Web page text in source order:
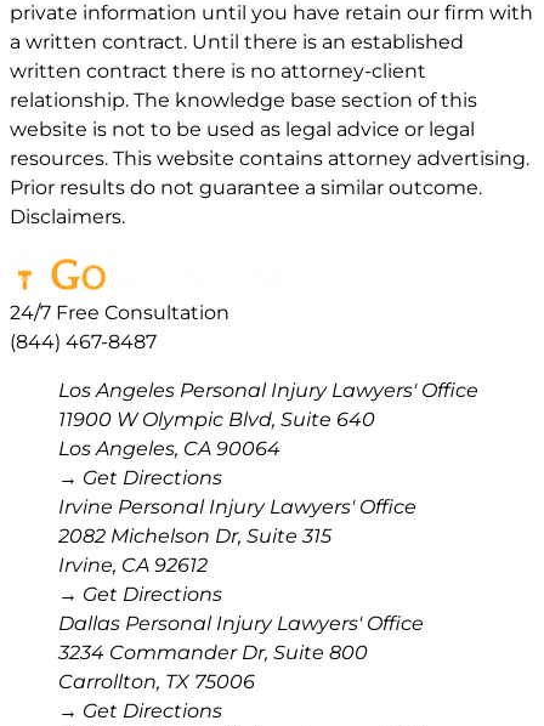
private information until you have retain our firm with
a written contract. Until there is an established
written contract there is no attorney-client
relationship. The knowledge base section of this
website is not to be used as legal advice or legal
resources. This website contains attorney advertising.
Prior results do not guarantee a similar outcome.
Disclaimers.
24/7 Free Consultation
(844) 467-8487
Los Angeles Personal Injury Lawyers' Office
11900 W Olympic Blvd, Suite 640
Los Angeles, CA 90064
→ Get Directions
Irvine Personal Injury Lawyers' Office
2082 Michelson Dr, Suite 315
Irvine, CA 92612
→ Get Directions
Dallas Personal Injury Lawyers' Office
3234 Commander Dr, Suite 800
Carrollton, TX 75006
→ Get Directions